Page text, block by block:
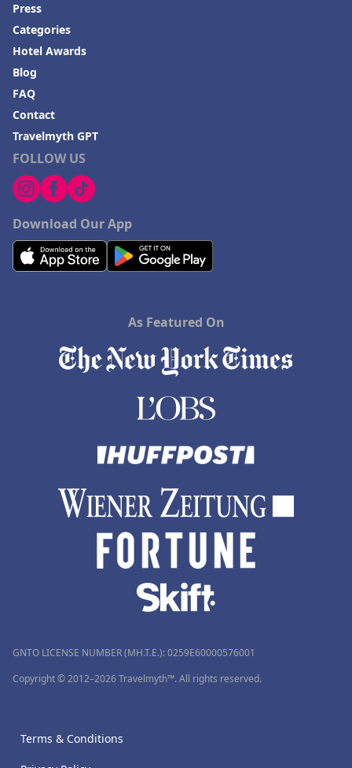
FOLLOW US
Download Our App
Press
Categories
Hotel Awards
Blog
FAQ
Contact
Travelmyth GPT
As Featured On
GNTO LICENSE NUMBER (MH.T.E.): 0259Ε60000576001
Copyright © 2012–2026 Travelmyth™. All rights reserved.
Terms & Conditions